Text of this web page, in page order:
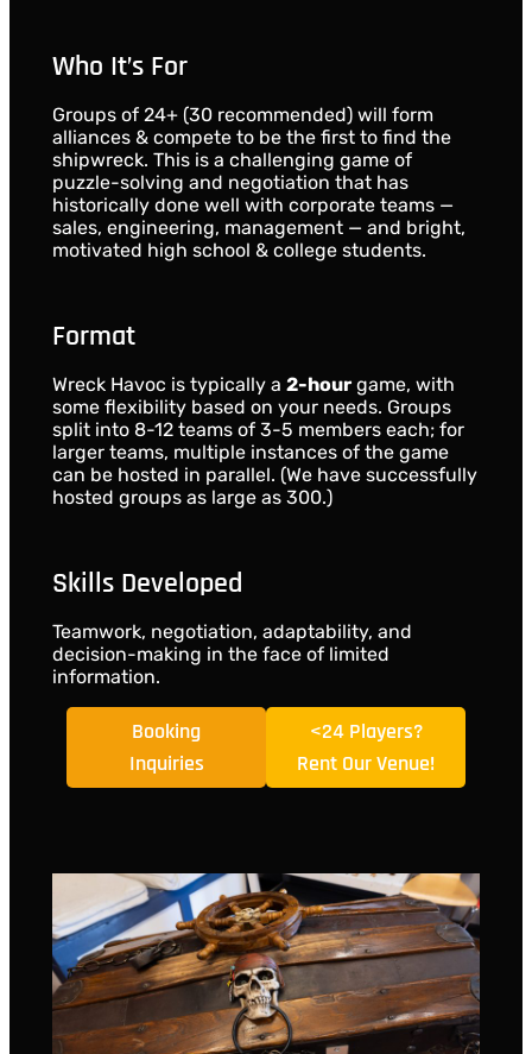
Who It’s For
Groups of 24+ (30 recommended) will form
alliances & compete to be the first to find the
shipwreck. This is a challenging game of
puzzle-solving and negotiation that has
historically done well with corporate teams —
sales, engineering, management — and bright,
motivated high school & college students.
Format
Wreck Havoc is typically a 2-hour game, with
some flexibility based on your needs. Groups
split into 8-12 teams of 3-5 members each; for
larger teams, multiple instances of the game
can be hosted in parallel. (We have successfully
hosted groups as large as 300.)
Skills Developed
Teamwork, negotiation, adaptability, and
decision-making in the face of limited
information.
Booking
Inquiries
<24 Players?
Rent Our Venue!